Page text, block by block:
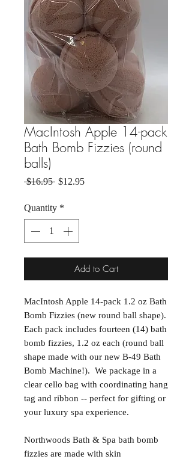
MacIntosh Apple 14-pack
Bath Bomb Fizzies (round
balls)
$16.95 Regular Price
$12.95Sale Price
Quantity *
Add to Cart
MacIntosh Apple 14-pack 1.2 oz Bath
Bomb Fizzies (new round ball shape).
Each pack includes fourteen (14) bath
bomb fizzies, 1.2 oz each (round ball
shape made with our new B-49 Bath
Bomb Machine!). We package in a
clear cello bag with coordinating hang
tag and ribbon -- perfect for gifting or
your luxury spa experience.
Northwoods Bath & Spa bath bomb
fizzies are made with skin